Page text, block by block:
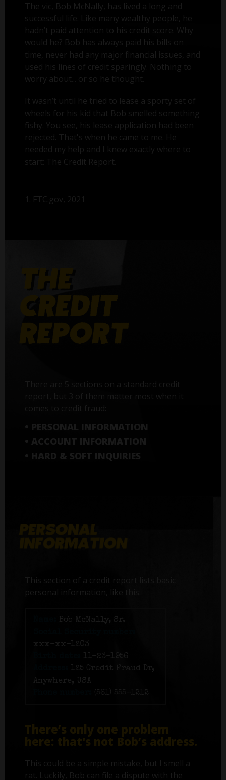
The vic, Bob McNally, has lived a long and
successful life. Like many wealthy people, he
hadn’t paid attention to his credit score. Why
would he? Bob has always paid his bills on
time, never had any major financial issues, and
used his lines of credit sparingly. Nothing to
worry about... or so he thought.
It wasn’t until he tried to lease a sporty set of
wheels for his kid that Bob smelled something
fishy. You see, his lease application had been
rejected. That's when he came to me. He
needed my help and I knew exactly where to
start: The Credit Report.
1. FTC.gov, 2021
There are 5 sections on a standard credit
report, but 3 of them matter most when it
• PERSONAL INFORMATION
• ACCOUNT INFORMATION
• HARD & SOFT INQUIRIES
This section of a credit report lists basic
personal information, like this:
Bob McNally, Sr.
xxx-xx-1203
11-23-1956
125 Credit Fraud Dr,
Anywhere, USA
(561) 555-1212
There’s only one problem
here: that's not Bob’s address.
This could be a simple mistake, but I smell a
rat. Luckily, Bob can file a dispute with the